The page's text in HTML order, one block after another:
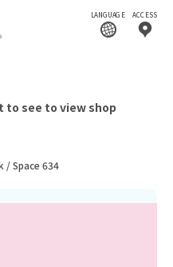
LANGUAGE ACCESS
to see to view shop
/ Space 634